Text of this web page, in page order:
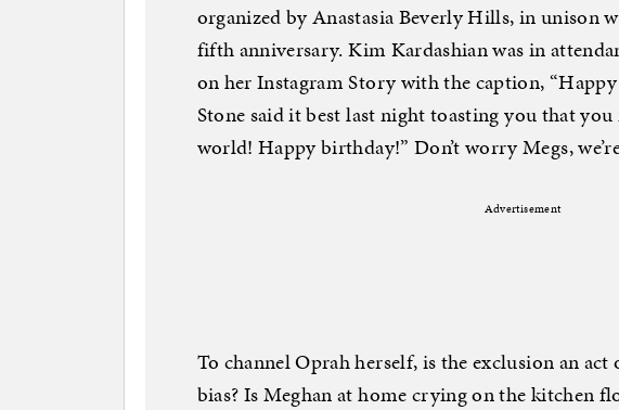
organized by Anastasia Beverly Hills, in unison
fifth anniversary. Kim Kardashian was in
on her Instagram Story with the caption,
Stone said it best last night toasting you that
world! Happy birthday!” Don’t worry Megs,
Advertisement
To channel Oprah herself, is the exclusion an
bias? Is Meghan at home crying on the kitchen